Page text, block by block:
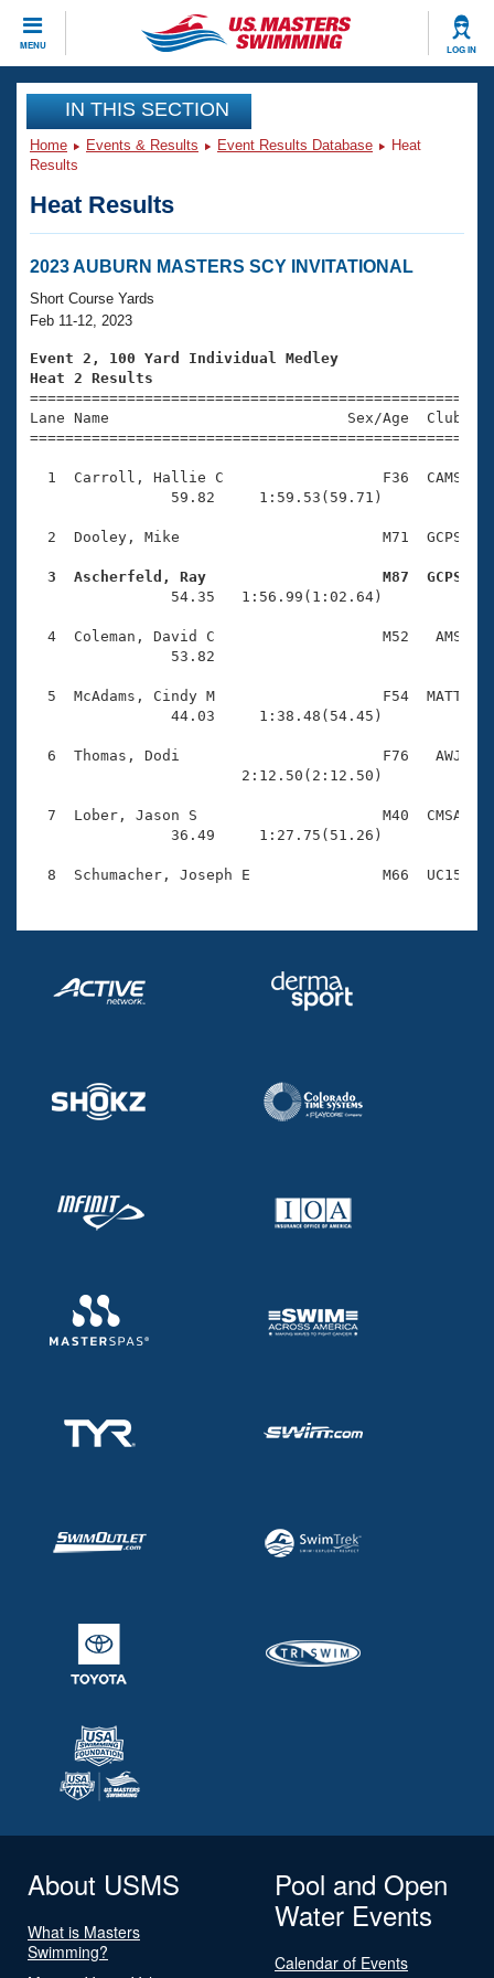
MENU LOG IN
CLOSE
Training
Workout Library
Articles And Videos
Swimming 101
Training Plans
Swimming Guides
Video Stroke Analysis
Club Finder
Workout Tracking
SWIMMER Magazine
Events
Virtual And Fitness Events
2026 Summer Nationals
National Championships
Results And Rankings
Eligibility Policy
Club Finder
Workout Library
About Us
What Is Masters Swimming?
USMS Community
Membership Benefits
Open Water Central
Club Central
Adult Learn-To-Swim Central
Join
IN THIS SECTION
Home Events & Results Event Results Database
Heat
Results
Heat Results
2023 AUBURN MASTERS SCY INVITATIONAL
Short Course Yards
Feb 11-12, 2023
Event 2, 100 Yard Individual Medley
Heat 2 Results
Lane Name                           Sex/Age
1  Carroll, Hallie C                  F36  CAMS
                59.82     1:59.53(59.71)
2  Dooley, Mike                       M71  GCPS
3  Ascherfeld, Ray                    M87  GCPS
54.35   1:56.99(1:02.64)
4  Coleman, David C                   M52   AMS
                53.82
5  McAdams, Cindy M                   F54  MATT
                44.03     1:38.48(54.45)
6  Thomas, Dodi                       F76   AWJ
                        2:12.50(2:12.50)
7  Lober, Jason S                     M40  CMSA
                36.49     1:27.75(51.26)
About USMS
What is Masters
Swimming?
Pool and Open
Water Events
Calendar of Events